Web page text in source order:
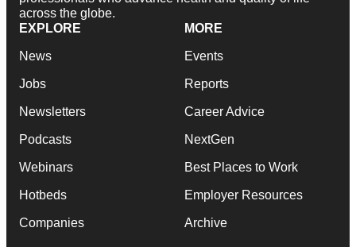
across the globe.
EXPLORE
News
Jobs
Newsletters
Podcasts
Webinars
Hotbeds
Companies
MORE
Events
Reports
Career Advice
NextGen
Best Places to Work
Employer Resources
Archive